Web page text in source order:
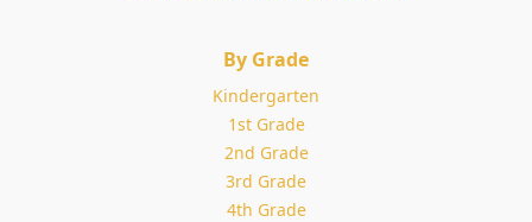
By Grade
Kindergarten
1st Grade
2nd Grade
3rd Grade
4th Grade